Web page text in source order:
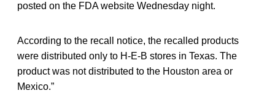
posted on the FDA website Wednesday night.
According to the recall notice, the recalled products
were distributed only to H-E-B stores in Texas. The
product was not distributed to the Houston area or
Mexico.”